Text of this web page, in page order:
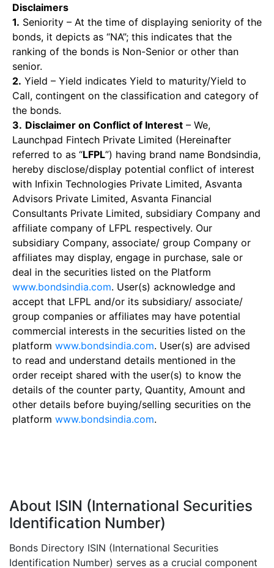
Disclaimers
1. Seniority – At the time of displaying seniority of the
bonds, it depicts as “NA”; this indicates that the
ranking of the bonds is Non-Senior or other than
senior.
2. Yield – Yield indicates Yield to maturity/Yield to
Call, contingent on the classification and category of
the bonds.
3. Disclaimer on Conflict of Interest – We,
Launchpad Fintech Private Limited (Hereinafter
referred to as “LFPL”) having brand name Bondsindia,
hereby disclose/display potential conflict of interest
with Infixin Technologies Private Limited, Asvanta
Advisors Private Limited, Asvanta Financial
Consultants Private Limited, subsidiary Company and
affiliate company of LFPL respectively. Our
subsidiary Company, associate/ group Company or
affiliates may display, engage in purchase, sale or
deal in the securities listed on the Platform
www.bondsindia.com. User(s) acknowledge and
accept that LFPL and/or its subsidiary/ associate/
group companies or affiliates may have potential
commercial interests in the securities listed on the
platform www.bondsindia.com. User(s) are advised
to read and understand details mentioned in the
order receipt shared with the user(s) to know the
details of the counter party, Quantity, Amount and
other details before buying/selling securities on the
platform www.bondsindia.com.
About ISIN (International Securities
Identification Number)
Bonds Directory ISIN (International Securities
Identification Number) serves as a crucial component